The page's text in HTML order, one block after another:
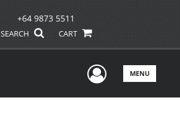
+64 9873 5511
SEARCH CART
UserMENU